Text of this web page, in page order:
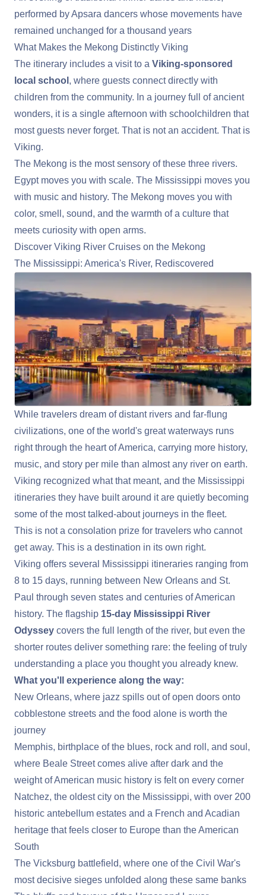
performed by Apsara dancers whose movements have
remained unchanged for a thousand years
What Makes the Mekong Distinctly Viking
The itinerary includes a visit to a Viking-sponsored
local school , where guests connect directly with
children from the community. In a journey full of ancient
wonders, it is a single afternoon with schoolchildren that
most guests never forget. That is not an accident. That is
Viking.
The Mekong is the most sensory of these three rivers.
Egypt moves you with scale. The Mississippi moves you
with music and history. The Mekong moves you with
color, smell, sound, and the warmth of a culture that
meets curiosity with open arms.
Discover Viking River Cruises on the Mekong
The Mississippi: America's River, Rediscovered
While travelers dream of distant rivers and far-flung
civilizations, one of the world's great waterways runs
right through the heart of America, carrying more history,
music, and story per mile than almost any river on earth.
Viking recognized what that meant, and the Mississippi
itineraries they have built around it are quietly becoming
some of the most talked-about journeys in the fleet.
This is not a consolation prize for travelers who cannot
get away. This is a destination in its own right.
Viking offers several Mississippi itineraries ranging from
8 to 15 days, running between New Orleans and St.
Paul through seven states and centuries of American
history. The flagship 15-day Mississippi River
Odyssey covers the full length of the river, but even the
shorter routes deliver something rare: the feeling of truly
understanding a place you thought you already knew.
What you'll experience along the way:
New Orleans, where jazz spills out of open doors onto
cobblestone streets and the food alone is worth the
journey
Memphis, birthplace of the blues, rock and roll, and soul,
where Beale Street comes alive after dark and the
weight of American music history is felt on every corner
Natchez, the oldest city on the Mississippi, with over 200
historic antebellum estates and a French and Acadian
heritage that feels closer to Europe than the American
South
The Vicksburg battlefield, where one of the Civil War's
most decisive sieges unfolded along these same banks